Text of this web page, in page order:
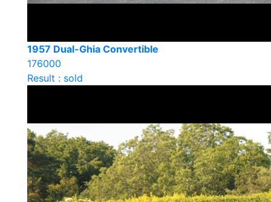
1957 Dual-Ghia Convertible
176000
Result : sold